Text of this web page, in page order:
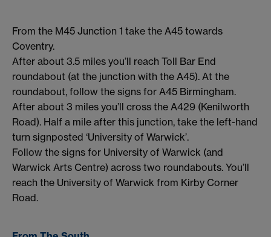
From the M45 Junction 1 take the A45 towards
Coventry.
After about 3.5 miles you’ll reach Toll Bar End
roundabout (at the junction with the A45). At the
roundabout, follow the signs for A45 Birmingham.
After about 3 miles you’ll cross the A429 (Kenilworth
Road). Half a mile after this junction, take the left-hand
turn signposted ‘University of Warwick’.
Follow the signs for University of Warwick (and
Warwick Arts Centre) across two roundabouts. You’ll
reach the University of Warwick from Kirby Corner
Road.